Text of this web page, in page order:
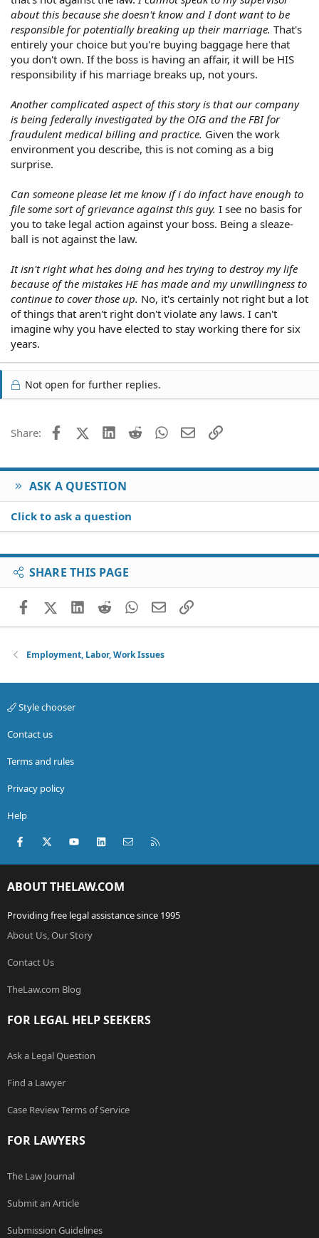
about this because she doesn't know and I dont want to be
responsible for potentially breaking up their marriage. That's
entirely your choice but you're buying baggage here that
you don't own. If the boss is having an affair, it will be HIS
responsibility if his marriage breaks up, not yours.
Another complicated aspect of this story is that our company
is being federally investigated by the OIG and the FBI for
fraudulent medical billing and practice. Given the work
environment you describe, this is not coming as a big
surprise.
Can someone please let me know if i do infact have enough to
file some sort of grievance against this guy. I see no basis for
you to take legal action against your boss. Being a sleaze-
ball is not against the law.
It isn't right what hes doing and hes trying to destroy my life
because of the mistakes HE has made and my unwillingness to
continue to cover those up. No, it's certainly not right but a lot
of things that aren't right don't violate any laws. I can't
imagine why you have elected to stay working there for six
years.
Not open for further replies.
Share: FacebookX (Twitter)
LinkedIn
Reddit WhatsApp
EmailLink
ASK A QUESTION
Click to ask a question
SHARE THIS PAGE
FacebookX (Twitter)
LinkedIn
RedditWhatsApp
EmailLink
Employment, Labor, Work Issues
Style chooser
Contact us
Terms and rules
Privacy policy
Help
Facebook
X (Twitter)youtubeLinkedInContact us
ABOUT THELAW.COM
Providing free legal assistance since 1995
About Us, Our Story
Contact Us
TheLaw.com Blog
FOR LEGAL HELP SEEKERS
Ask a Legal Question
Find a Lawyer
Case Review Terms of Service
FOR LAWYERS
The Law Journal
Submit an Article
Submission Guidelines